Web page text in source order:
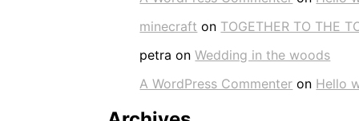
minecraft on TOGETHER TO THE
petra onWedding in the woods
A WordPress Commenter on Hello